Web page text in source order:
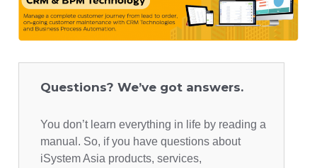
Questions? We’ve got answers.
You don’t learn everything in life by reading a
manual. So, if you have questions about
iSystem Asia products, services,